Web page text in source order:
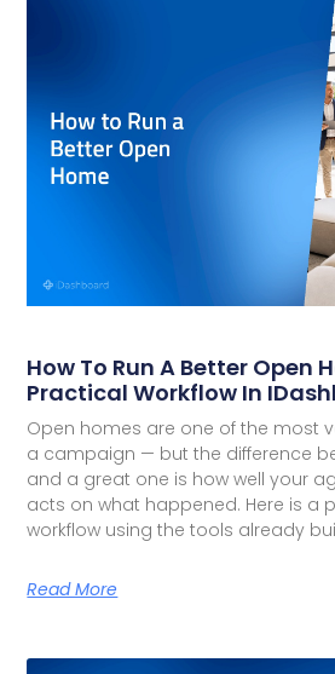
How To Run A Better Open
Practical Workflow In
Open homes are one of the most
a campaign — but the difference
and a great one is how well your
acts on what happened. Here is a
workflow using the tools already
Read More